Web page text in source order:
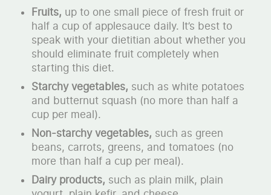
Fruits, up to one small piece of fresh fruit or
half a cup of applesauce daily. It’s best to
speak with your dietitian about whether you
should eliminate fruit completely when
starting this diet.
Starchy vegetables, such as white potatoes
and butternut squash (no more than half a
cup per meal).
Non-starchy vegetables, such as green
beans, carrots, greens, and tomatoes (no
more than half a cup per meal).
Dairy products, such as plain milk, plain